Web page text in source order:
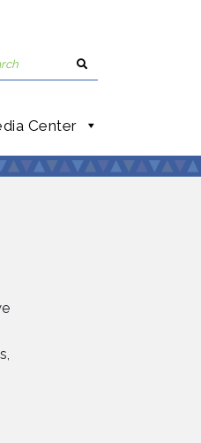
Center